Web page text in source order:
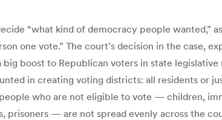
“what kind of democracy people wanted,”
one vote.” The court’s decision in the case,
boost to Republican voters in state
in creating voting districts: all residents or
who are not eligible to vote — children,
prisoners — are not spread evenly across the